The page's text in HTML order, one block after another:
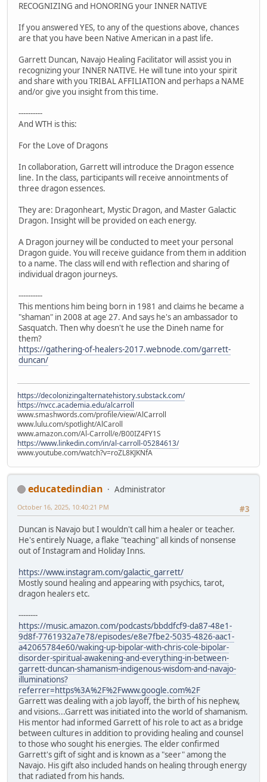
RECOGNIZING and HONORING your INNER NATIVE
If you answered YES, to any of the questions above, chances
are that you have been Native American in a past life.
Garrett Duncan, Navajo Healing Facilitator will assist you in
recognizing your INNER NATIVE. He will tune into your spirit
and share with you TRIBAL AFFILIATION and perhaps a NAME
and/or give you insight from this time.
----------
And WTH is this:
For the Love of Dragons
In collaboration, Garrett will introduce the Dragon essence
line. In the class, participants will receive annointments of
three dragon essences.
They are: Dragonheart, Mystic Dragon, and Master Galactic
Dragon. Insight will be provided on each energy.
A Dragon journey will be conducted to meet your personal
Dragon guide. You will receive guidance from them in addition
to a name. The class will end with reflection and sharing of
individual dragon journeys.
----------
This mentions him being born in 1981 and claims he became a
"shaman" in 2008 at age 27. And says he's an ambassador to
Sasquatch. Then why doesn't he use the Dineh name for
them?
https://gathering-of-healers-2017.webnode.com/garrett-
duncan/
https://decolonizingalternatehistory.substack.com/
https://nvcc.academia.edu/alcarroll
www.smashwords.com/profile/view/AlCarroll
www.lulu.com/spotlight/AlCaroll
www.amazon.com/Al-Carroll/e/B00IZ4FY1S
https://www.linkedin.com/in/al-carroll-05284613/
www.youtube.com/watch?v=roZL8KJKNfA
educatedindian
Administrator
#3
October 16, 2025, 10:40:21 PM
Duncan is Navajo but I wouldn't call him a healer or teacher.
He's entirely Nuage, a flake "teaching" all kinds of nonsense
out of Instagram and Holiday Inns.
https://www.instagram.com/galactic_garrett/
Mostly sound healing and appearing with psychics, tarot,
dragon healers etc.
--------
https://music.amazon.com/podcasts/bbddfcf9-da87-48e1-
9d8f-7761932a7e78/episodes/e8e7fbe2-5035-4826-aac1-
a42065784e60/waking-up-bipolar-with-chris-cole-bipolar-
disorder-spiritual-awakening-and-everything-in-between-
garrett-duncan-shamanism-indigenous-wisdom-and-navajo-
illuminations?
referrer=https%3A%2F%2Fwww.google.com%2F
Garrett was dealing with a job layoff, the birth of his nephew,
and visions...Garrett was initiated into the world of shamanism.
His mentor had informed Garrett of his role to act as a bridge
between cultures in addition to providing healing and counsel
to those who sought his energies. The elder confirmed
Garrett's gift of sight and is known as a "seer" among the
Navajo. His gift also included hands on healing through energy
that radiated from his hands.